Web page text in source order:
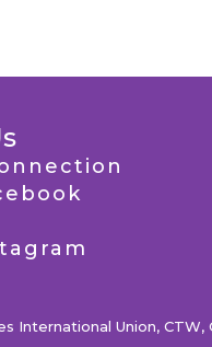
International Union, CTW,